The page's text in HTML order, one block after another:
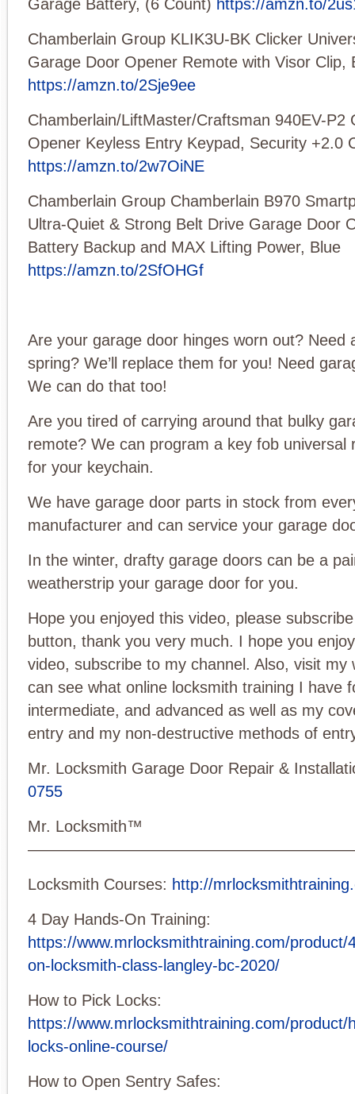
Garage Battery, (6 Count) https://amzn.to/
Chamberlain Group KLIK3U-BK Clicker
Garage Door Opener Remote with Visor Clip,
https://amzn.to/2Sje9ee
Chamberlain/LiftMaster/Craftsman 940EV-P2
Opener Keyless Entry Keypad, Security +2.0
https://amzn.to/2w7OiNE
Chamberlain Group Chamberlain B970
Ultra-Quiet & Strong Belt Drive Garage Door
Battery Backup and MAX Lifting Power, Blue
https://amzn.to/2SfOHGf
Are your garage door hinges worn out? Need
spring? We’ll replace them for you! Need
We can do that too!
Are you tired of carrying around that bulky
remote? We can program a key fob universal
for your keychain.
We have garage door parts in stock from
manufacturer and can service your garage
In the winter, drafty garage doors can be a
weatherstrip your garage door for you.
Hope you enjoyed this video, please
button, thank you very much. I hope you
video, subscribe to my channel. Also, visit my
can see what online locksmith training I have
intermediate, and advanced as well as my
entry and my non-destructive methods of
Mr. Locksmith Garage Door Repair &
0755
Mr. Locksmith™
Locksmith Courses: http://
4 Day Hands-On Training:
https://www.mrlocksmithtraining.com/product/
on-locksmith-class-langley-bc-2020/
How to Pick Locks:
https://www.mrlocksmithtraining.com/product/
locks-online-course/
How to Open Sentry Safes: